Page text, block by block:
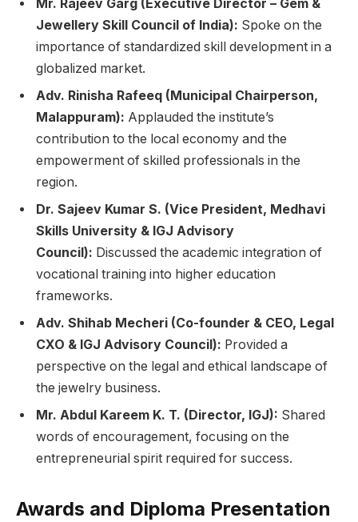
Mr. Rajeev Garg (Executive Director – Gem &
Jewellery Skill Council of India): Spoke on the
importance of standardized skill development in a
globalized market.
Adv. Rinisha Rafeeq (Municipal Chairperson,
Malappuram): Applauded the institute’s
contribution to the local economy and the
empowerment of skilled professionals in the
region.
Dr. Sajeev Kumar S. (Vice President, Medhavi
Skills University & IGJ Advisory
Council): Discussed the academic integration of
vocational training into higher education
frameworks.
Adv. Shihab Mecheri (Co-founder & CEO, Legal
CXO & IGJ Advisory Council): Provided a
perspective on the legal and ethical landscape of
the jewelry business.
Mr. Abdul Kareem K. T. (Director, IGJ): Shared
words of encouragement, focusing on the
entrepreneurial spirit required for success.
Awards and Diploma Presentation